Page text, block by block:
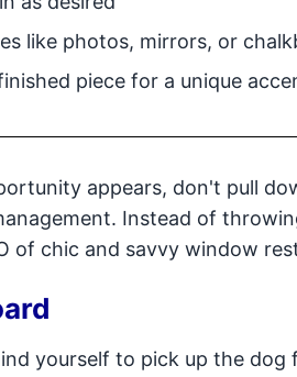
like photos, mirrors, or
piece for a unique
appears, don't pull
Instead of
of chic and savvy window
yourself to pick up the